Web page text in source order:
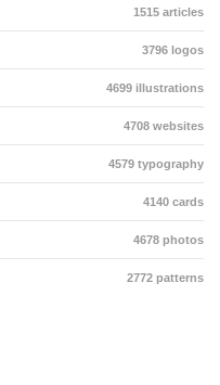
1515 articles
3796 logos
4699 illustrations
4708 websites
4579 typography
4140 cards
4678 photos
2772 patterns